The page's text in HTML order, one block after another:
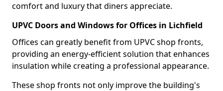
comfort and luxury that diners appreciate.
UPVC Doors and Windows for Offices in Lichfield
Offices can greatly benefit from UPVC shop fronts,
providing an energy-efficient solution that enhances
insulation while creating a professional appearance.
These shop fronts not only improve the building's